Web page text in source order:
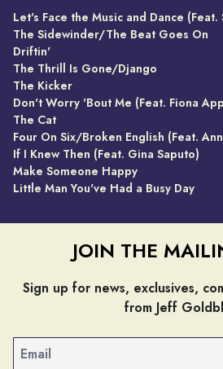
Let's Face the Music and Dance (Feat.
The Sidewinder/The Beat Goes On
Driftin'
The Thrill Is Gone/Django
The Kicker
Don't Worry 'Bout Me (Feat. Fiona
The Cat
Four On Six/Broken English (Feat.
If I Knew Then (Feat. Gina Saputo)
Make Someone Happy
Little Man You've Had a Busy Day
JOIN THE
Sign up for news, exclusives,
from Jeff
Email